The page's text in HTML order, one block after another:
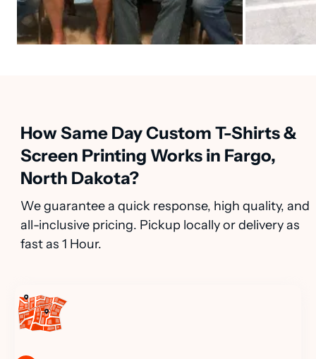
How Same Day Custom T-Shirts &
Screen Printing Works in Fargo,
North Dakota?
We guarantee a quick response, high quality, and
all-inclusive pricing. Pickup locally or delivery as
fast as 1 Hour.